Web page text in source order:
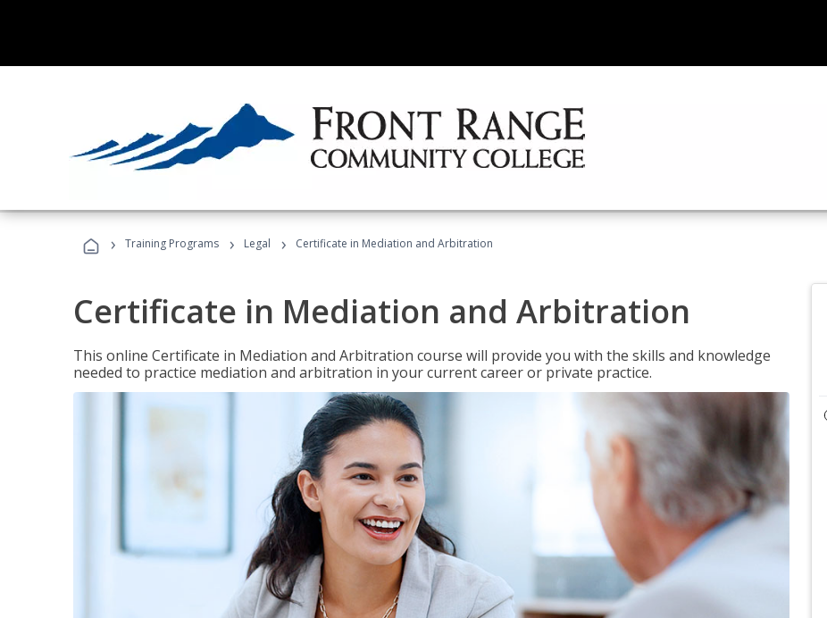
› Training Programs › Legal › Certificate in Mediation and Arbitration
Certificate in Mediation and Arbitration
This online Certificate in Mediation and Arbitration course will provide you with the skills and knowledge
needed to practice mediation and arbitration in your current career or private practice.